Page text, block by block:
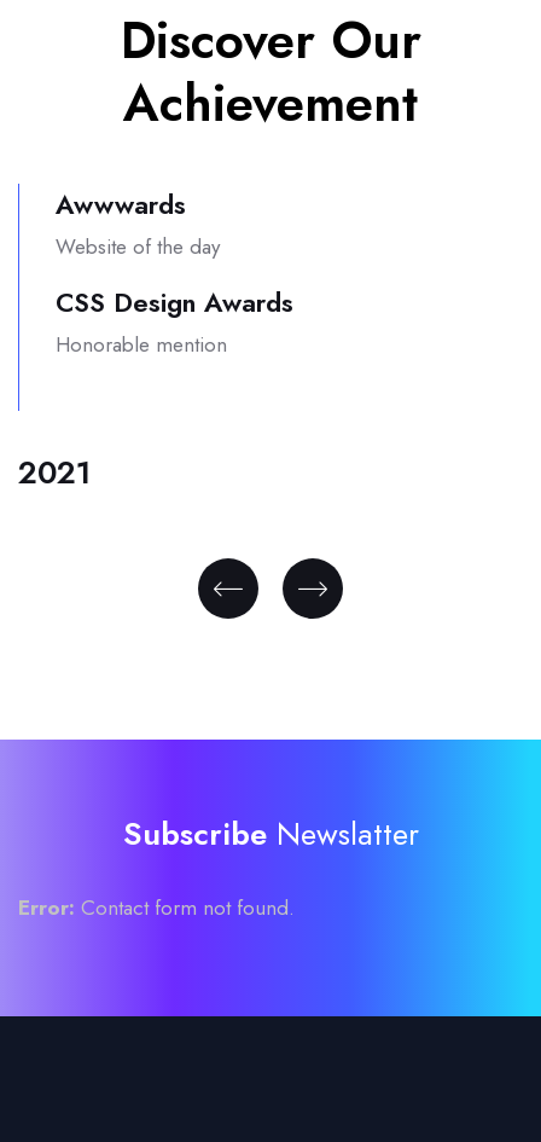
Discover Our
Achievement
Awwwards
Website of the day
CSS Design Awards
Honorable mention
2021
Subscribe Newslatter
Error: Contact form not found.